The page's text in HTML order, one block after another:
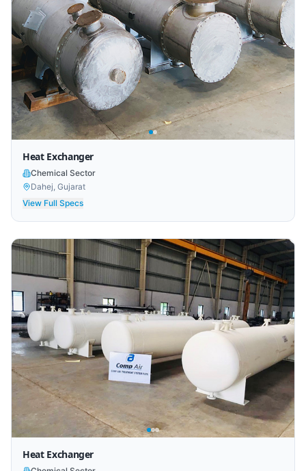
Heat Exchanger
Chemical Sector
Dahej, Gujarat
View Full Specs
Heat Exchanger